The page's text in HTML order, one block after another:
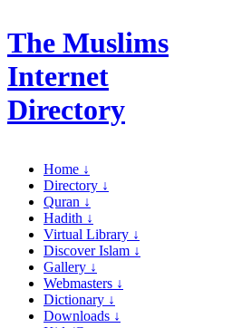
The Muslims
Internet
Directory
Home ↓
Directory ↓
Quran ↓
Hadith ↓
Virtual Library ↓
Discover Islam ↓
Gallery ↓
Webmasters ↓
Dictionary ↓
Downloads ↓